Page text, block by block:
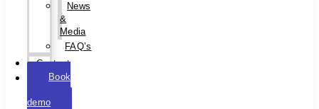
News
&
Media
FAQ’s
Contact
Book
demo